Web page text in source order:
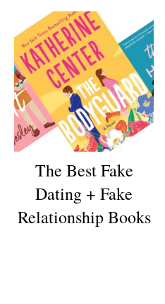
The Best Fake
Dating + Fake
Relationship Books